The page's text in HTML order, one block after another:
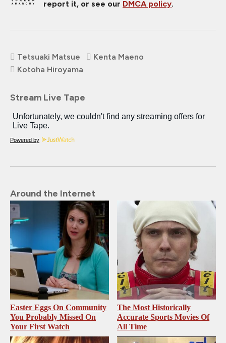
report it, or see our DMCA policy.
Tetsuaki Matsue
Kenta Maeno
Kotoha Hiroyama
Stream Live Tape
Powered by
Around the Internet
Easter Eggs On Community
You Probably Missed On
Your First Watch
The Most Historically
Accurate Sports Movies Of
All Time